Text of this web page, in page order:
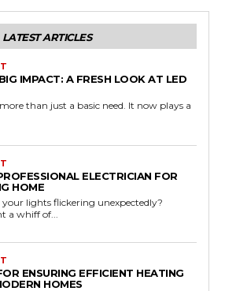
LATEST ARTICLES
IMPACT: A FRESH LOOK AT LED
than just a basic need. It now plays a
ELECTRICIAN FOR
HOME
your lights flickering unexpectedly?
a whiff of...
ENSURING EFFICIENT HEATING
HOMES